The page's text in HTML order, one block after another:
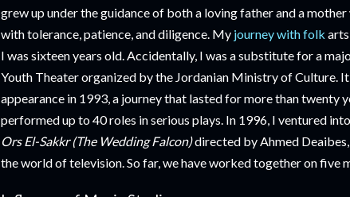
grew up under the guidance of both a loving father and a
with tolerance, patience, and diligence. My journey with folk
I was sixteen years old. Accidentally, I was a substitute for a
Youth Theater organized by the Jordanian Ministry of Culture.
appearance in 1993, a journey that lasted for more than twenty
performed up to 40 roles in serious plays. In 1996, I ventured
Ors El-Sakkr (The Wedding Falcon)directed by Ahmed
the world of television. So far, we have worked together on five